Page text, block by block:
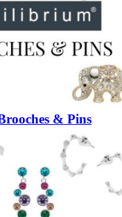
& Pins